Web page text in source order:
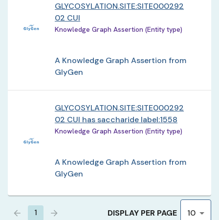
GLYCOSYLATION.SITE:SITE000292
02 CUI
Knowledge Graph Assertion (Entity type)
A Knowledge Graph Assertion from
GlyGen
GLYCOSYLATION.SITE:SITE000292
02 CUI has saccharide label:1558
Knowledge Graph Assertion (Entity type)
A Knowledge Graph Assertion from
GlyGen
1 DISPLAY PER PAGE 10